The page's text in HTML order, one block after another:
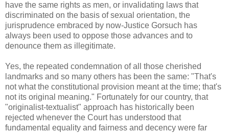
have the same rights as men, or invalidating laws that
discriminated on the basis of sexual orientation, the
jurisprudence embraced by now-Justice Gorsuch has
always been used to oppose those advances and to
denounce them as illegitimate.
Yes, the repeated condemnation of all those cherished
landmarks and so many others has been the same: "That's
not what the constitutional provision meant at the time; that's
not its original meaning." Fortunately for our country, that
"originalist-textualist" approach has historically been
rejected whenever the Court has understood that
fundamental equality and fairness and decency were far